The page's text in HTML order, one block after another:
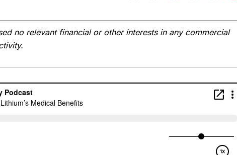
no relevant financial or other interests in any commercial